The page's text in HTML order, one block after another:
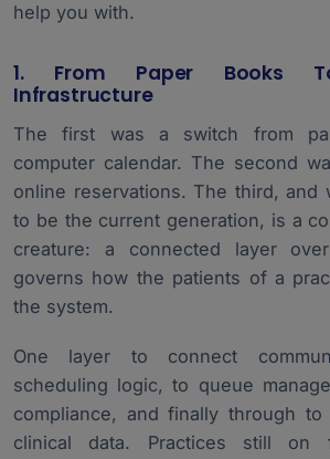
help you with.
1. From Paper Books
Infrastructure
The first was a switch from
computer calendar. The second
online reservations. The third, and
to be the current generation, is a
creature: a connected layer
governs how the patients of a
the system.
One layer to connect
scheduling logic, to queue
compliance, and finally through
clinical data. Practices still on